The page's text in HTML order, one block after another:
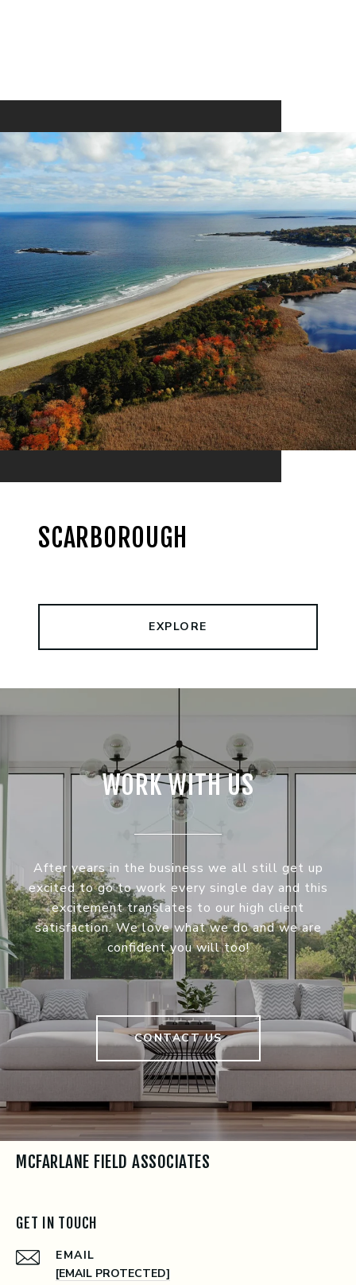
SCARBOROUGH
EXPLORE
WORK WITH US
After years in the business we all still get up
excited to go to work every single day and this
excitement translates to our high client
satisfaction. We love what we do and we are
confident you will too!
CONTACT US
MCFARLANE FIELD ASSOCIATES
GET IN TOUCH
EMAIL
[EMAIL PROTECTED]